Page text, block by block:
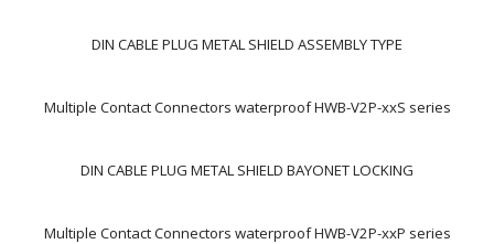
DIN CABLE PLUG METAL SHIELD ASSEMBLY TYPE
Multiple Contact Connectors waterproof HWB-V2P-xxS series
DIN CABLE PLUG METAL SHIELD BAYONET LOCKING
Multiple Contact Connectors waterproof HWB-V2P-xxP series